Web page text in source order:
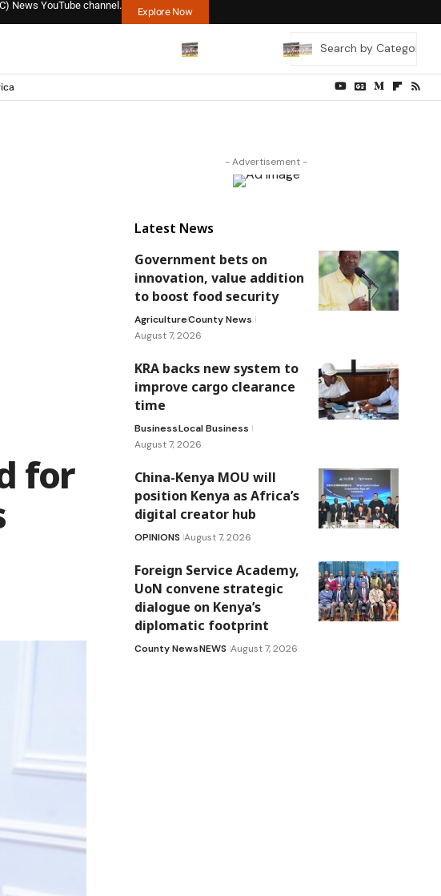
News YouTube channel.
Explore Now
for
- Advertisement -
Latest News
Government bets on
innovation, value addition
to boost food security
AgricultureCounty News
August 7, 2026
KRA backs new system to
improve cargo clearance
time
BusinessLocal Business
August 7, 2026
China-Kenya MOU will
position Kenya as Africa’s
digital creator hub
OPINIONS August 7, 2026
Foreign Service Academy,
UoN convene strategic
dialogue on Kenya’s
diplomatic footprint
County NewsNEWS August 7, 2026